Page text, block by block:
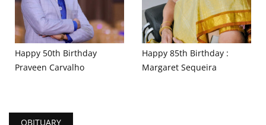
Happy 50th Birthday
Praveen Carvalho
Happy 85th Birthday :
Margaret Sequeira
OBITUARY